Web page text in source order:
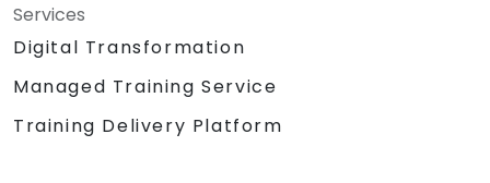
Services
Digital Transformation
Managed Training Service
Training Delivery Platform